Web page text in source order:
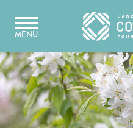
content
MENU